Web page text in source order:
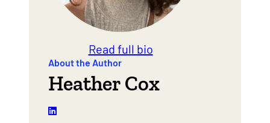
Read full bio
About the Author
Heather Cox